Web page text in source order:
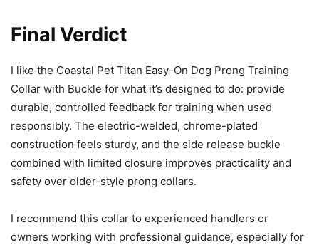
Final Verdict
I like the Coastal Pet Titan Easy-On Dog Prong Training
Collar with Buckle for what it’s designed to do: provide
durable, controlled feedback for training when used
responsibly. The electric-welded, chrome-plated
construction feels sturdy, and the side release buckle
combined with limited closure improves practicality and
safety over older-style prong collars.
I recommend this collar to experienced handlers or
owners working with professional guidance, especially for